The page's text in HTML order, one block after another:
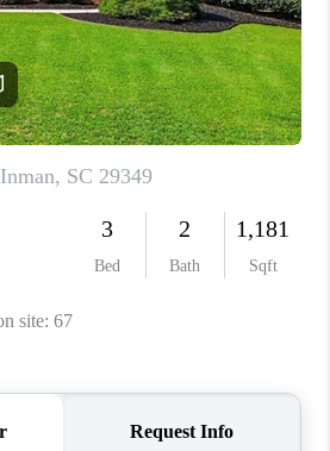
WHO WE ARE
REVIEWS
CAREERS
ABOUT PLACE
CONNECT